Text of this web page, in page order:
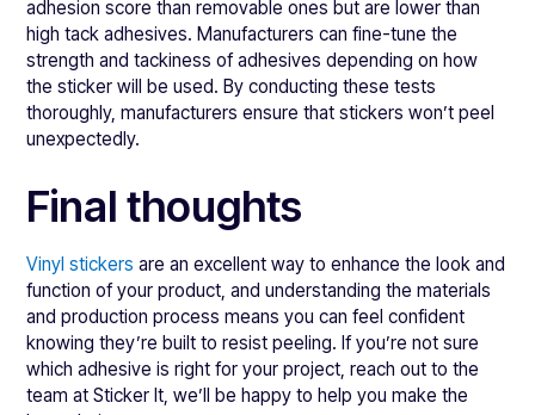
adhesion score than removable ones but are lower than
high tack adhesives. Manufacturers can fine-tune the
strength and tackiness of adhesives depending on how
the sticker will be used. By conducting these tests
thoroughly, manufacturers ensure that stickers won’t peel
unexpectedly.
Final thoughts
Vinyl stickers are an excellent way to enhance the look and
function of your product, and understanding the materials
and production process means you can feel confident
knowing they’re built to resist peeling. If you’re not sure
which adhesive is right for your project, reach out to the
team at Sticker It, we’ll be happy to help you make the